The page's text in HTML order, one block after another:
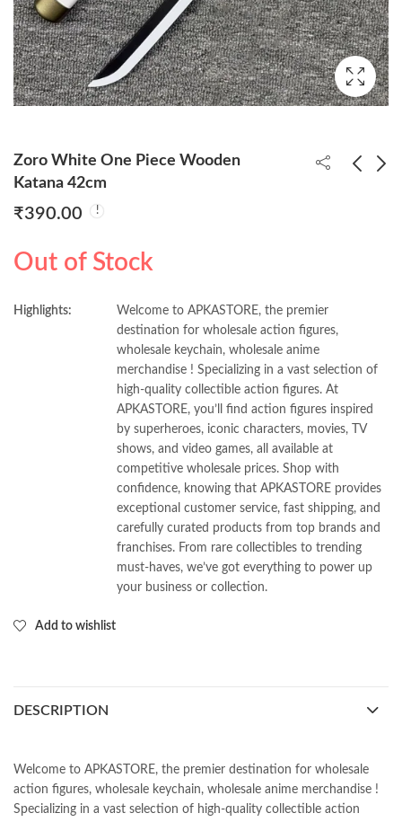
Zoro White One Piece Wooden
Katana 42cm
₹390.00
Out of Stock
Highlights:
Welcome to APKASTORE, the premier
destination for wholesale action figures,
wholesale keychain, wholesale anime
merchandise ! Specializing in a vast selection of
high-quality collectible action figures. At
APKASTORE, you’ll find action figures inspired
by superheroes, iconic characters, movies, TV
shows, and video games, all available at
competitive wholesale prices. Shop with
confidence, knowing that APKASTORE provides
exceptional customer service, fast shipping, and
carefully curated products from top brands and
franchises. From rare collectibles to trending
must-haves, we’ve got everything to power up
your business or collection.
Add to wishlist
DESCRIPTION
Welcome to APKASTORE, the premier destination for wholesale
action figures, wholesale keychain, wholesale anime merchandise !
Specializing in a vast selection of high-quality collectible action